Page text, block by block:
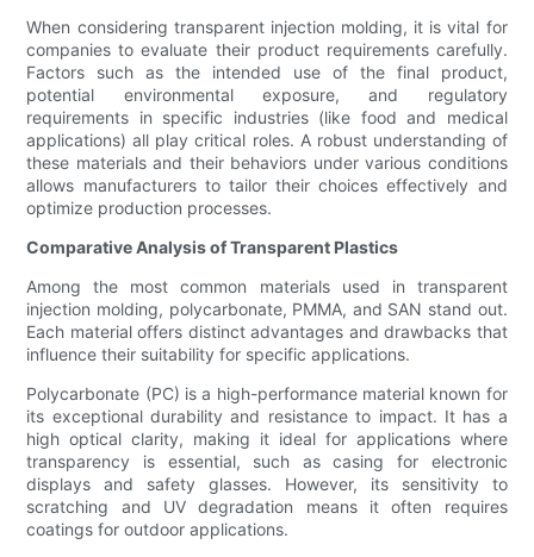
When considering transparent injection molding, it is vital for
companies to evaluate their product requirements carefully.
Factors such as the intended use of the final product,
potential environmental exposure, and regulatory
requirements in specific industries (like food and medical
applications) all play critical roles. A robust understanding of
these materials and their behaviors under various conditions
allows manufacturers to tailor their choices effectively and
optimize production processes.
Comparative Analysis of Transparent Plastics
Among the most common materials used in transparent
injection molding, polycarbonate, PMMA, and SAN stand out.
Each material offers distinct advantages and drawbacks that
influence their suitability for specific applications.
Polycarbonate (PC) is a high-performance material known for
its exceptional durability and resistance to impact. It has a
high optical clarity, making it ideal for applications where
transparency is essential, such as casing for electronic
displays and safety glasses. However, its sensitivity to
scratching and UV degradation means it often requires
coatings for outdoor applications.